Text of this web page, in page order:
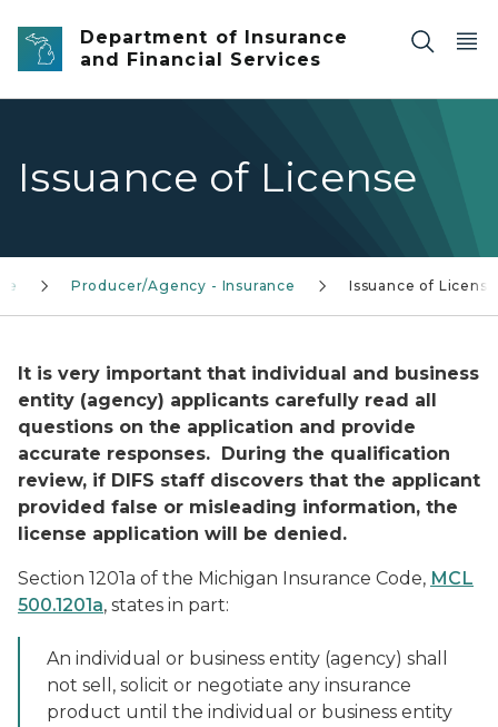
Skip to main content
Department of Insurance
and Financial Services
Issuance of License
Producer/Agency - Insurance Issuance of License
It is very important that individual and business
entity (agency) applicants carefully read all
questions on the application and provide
accurate responses. During the qualification
review, if DIFS staff discovers that the applicant
provided false or misleading information, the
license application will be denied.
Section 1201a of the Michigan Insurance Code, MCL
500.1201a, states in part:
An individual or business entity (agency) shall
not sell, solicit or negotiate any insurance
product until the individual or business entity